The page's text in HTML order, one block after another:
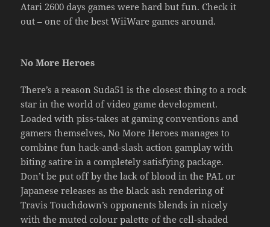
Atari 2600 days games were hard but fun. Check it
out – one of the best WiiWare games around.
No More Heroes
There’s a reason Suda51 is the closest thing to a rock
star in the world of video game development.
Loaded with piss-takes at gaming conventions and
gamers themselves, No More Heroes manages to
combine fun hack-and-slash action gamplay with
biting satire in a completely satisfying package.
Don’t be put off by the lack of blood in the PAL or
Japanese releases as the black ash rendering of
Travis Touchdown’s opponents blends in nicely
with the muted colour palette of the cell-shaded